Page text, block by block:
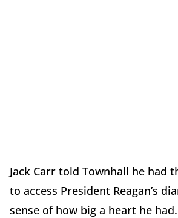
Jack Carr told Townhall he had
to access President Reagan’s
sense of how big a heart he